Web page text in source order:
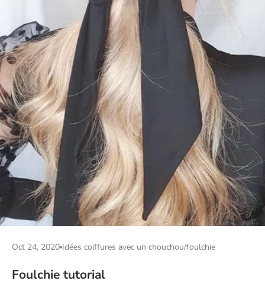
Oct 24, 2020 Idées coiffures avec un chouchou/foulchie
Foulchie tutorial